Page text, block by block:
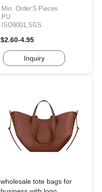
Min. Order:5 Pieces
PU
ISO9001,SGS
$2.60-4.95
Inquiry
wholesale tote bags for